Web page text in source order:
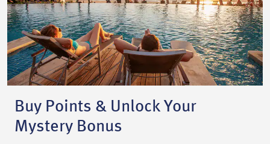
Buy Points & Unlock Your
Mystery Bonus